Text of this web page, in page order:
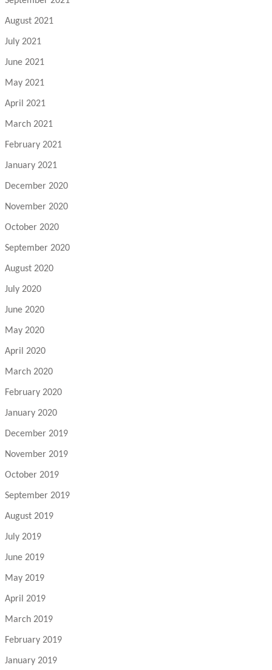
August 2021
July 2021
June 2021
May 2021
April 2021
March 2021
February 2021
January 2021
December 2020
November 2020
October 2020
September 2020
August 2020
July 2020
June 2020
May 2020
April 2020
March 2020
February 2020
January 2020
December 2019
November 2019
October 2019
September 2019
August 2019
July 2019
June 2019
May 2019
April 2019
March 2019
February 2019
January 2019